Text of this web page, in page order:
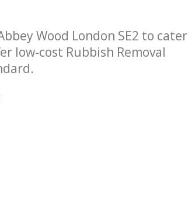
Wood London SE2 to cater
low-cost Rubbish Removal